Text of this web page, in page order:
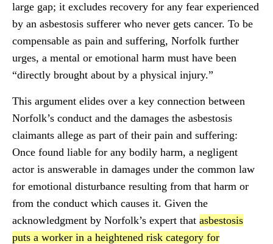
large gap; it excludes recovery for any fear experienced
by an asbestosis sufferer who never gets cancer. To be
compensable as pain and suffering, Norfolk further
urges, a mental or emotional harm must have been
“directly brought about by a physical injury.”
This argument elides over a key connection between
Norfolk’s conduct and the damages the asbestosis
claimants allege as part of their pain and suffering:
Once found liable for any bodily harm, a negligent
actor is answerable in damages under the common law
for emotional disturbance resulting from that harm or
from the conduct which causes it. Given the
acknowledgment by Norfolk’s expert that asbestosis
puts a worker in a heightened risk category for